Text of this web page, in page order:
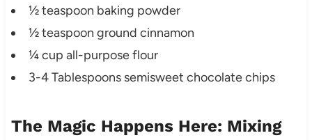
½ teaspoon baking powder
½ teaspoon ground cinnamon
¼ cup all-purpose flour
3-4 Tablespoons semisweet chocolate chips
The Magic Happens Here: Mixing